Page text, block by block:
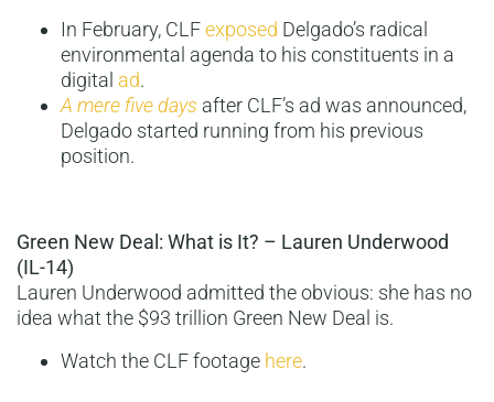
In February, CLFexposed Delgado’s radical
environmental agenda to his constituents in a
digital ad.
A mere five days after CLF’s ad was announced,
Delgado started running from his previous
position.
Green New Deal: What is It? – Lauren Underwood
(IL-14)
Lauren Underwood admitted the obvious: she has no
idea what the $93 trillion Green New Deal is.
Watch the CLF footage here.